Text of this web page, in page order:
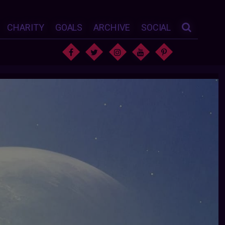
CHARITY GOALS ARCHIVE SOCIAL